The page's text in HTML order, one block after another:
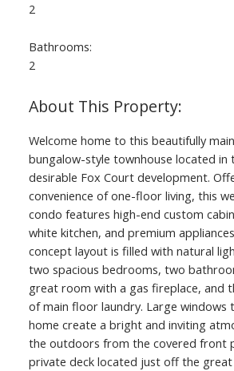
2
Bathrooms:
2
Welcome home to this beautifully
bungalow-style townhouse located in
desirable Fox Court development.
convenience of one-floor living, this
condo features high-end custom
white kitchen, and premium
concept layout is filled with natural
two spacious bedrooms, two
great room with a gas fireplace, and
of main floor laundry. Large windows
home create a bright and inviting
the outdoors from the covered front
private deck located just off the